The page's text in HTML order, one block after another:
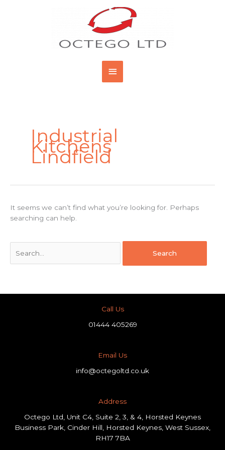
Main
Menu
Industrial
Kitchens
Lindfield
It seems we can’t find what you’re looking for. Perhaps
searching can help.
Call Us
01444 405269
Email Us
info@octegoltd.co.uk
Address​
Octego Ltd, Unit C4, Suite 2, 3, & 4, Horsted Keynes
Business Park, Cinder Hill, Horsted Keynes, West Sussex,
RH17 7BA